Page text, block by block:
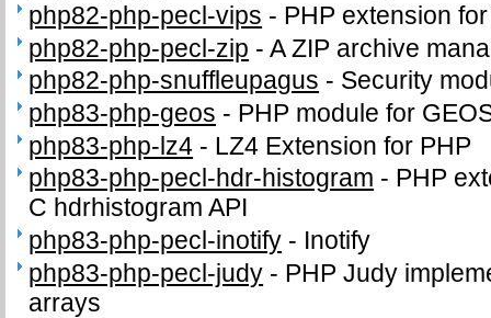
php82-php-pecl-vips - PHP extension
php82-php-pecl-zip -A ZIP archive
php82-php-snuffleupagus - Security
php83-php-geos - PHP module for
php83-php-lz4 - LZ4 Extension for PHP
php83-php-pecl-hdr-histogram - PHP
C hdrhistogram API
php83-php-pecl-inotify - Inotify
php83-php-pecl-judy - PHP Judy
arrays